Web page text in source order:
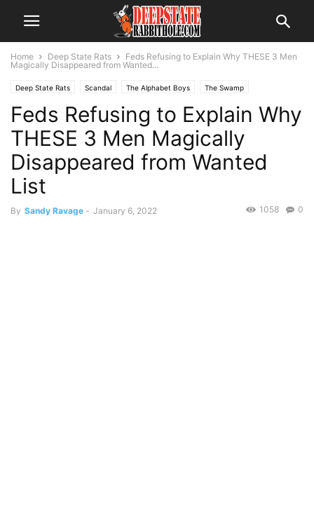
Home Deep State Rats
Feds Refusing to Explain Why THESE 3 Men
Magically Disappeared from Wanted...
Deep State Rats Scandal The Alphabet Boys The Swamp
Feds Refusing to Explain Why
THESE 3 Men Magically
Disappeared from Wanted
List
By Sandy Ravage - January 6, 2022 0
1058